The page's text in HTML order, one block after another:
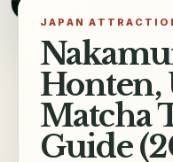
JAPAN
Honten,
Matcha
Guide